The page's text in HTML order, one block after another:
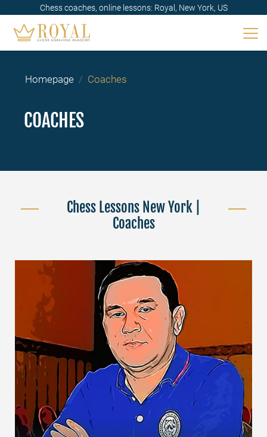
Chess coaches, online lessons: Royal, New York, US
Homepage Coaches
COACHES
Chess Lessons New York |
Coaches